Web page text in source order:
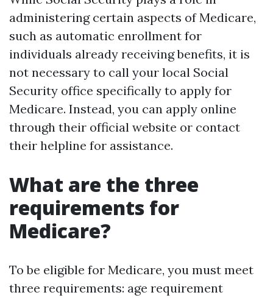
administering certain aspects of Medicare,
such as automatic enrollment for
individuals already receiving benefits, it is
not necessary to call your local Social
Security office specifically to apply for
Medicare. Instead, you can apply online
through their official website or contact
their helpline for assistance.
What are the three
requirements for
Medicare?
To be eligible for Medicare, you must meet
three requirements: age requirement